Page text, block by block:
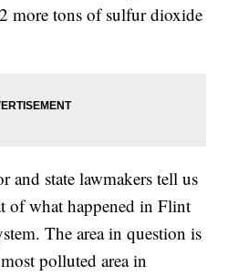
more tons of sulfur dioxide
and state lawmakers tell us
of what happened in Flint
The area in question is
polluted area in